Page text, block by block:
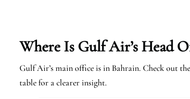
Where Is Gulf Air’s Head
Gulf Air’s main office is in Bahrain. Check out
table for a clearer insight.